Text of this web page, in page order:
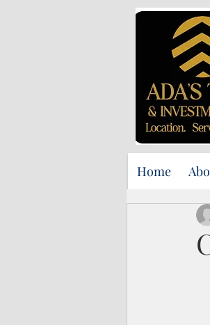
Home